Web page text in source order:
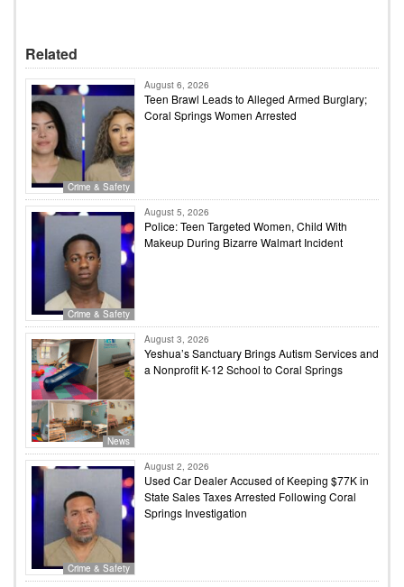
Related
Crime & Safety
August 6, 2026
Teen Brawl Leads to Alleged Armed Burglary;
Coral Springs Women Arrested
Crime & Safety
August 5, 2026
Police: Teen Targeted Women, Child With
Makeup During Bizarre Walmart Incident
News
August 3, 2026
Yeshua’s Sanctuary Brings Autism Services and
a Nonprofit K-12 School to Coral Springs
Crime & Safety
August 2, 2026
Used Car Dealer Accused of Keeping $77K in
State Sales Taxes Arrested Following Coral
Springs Investigation